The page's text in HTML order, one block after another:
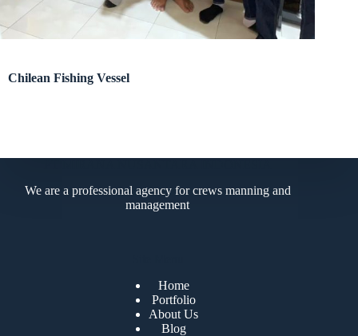
Chilean Fishing Vessel
We are a professional agency for crews manning and
management
Home
Portfolio
About Us
Blog